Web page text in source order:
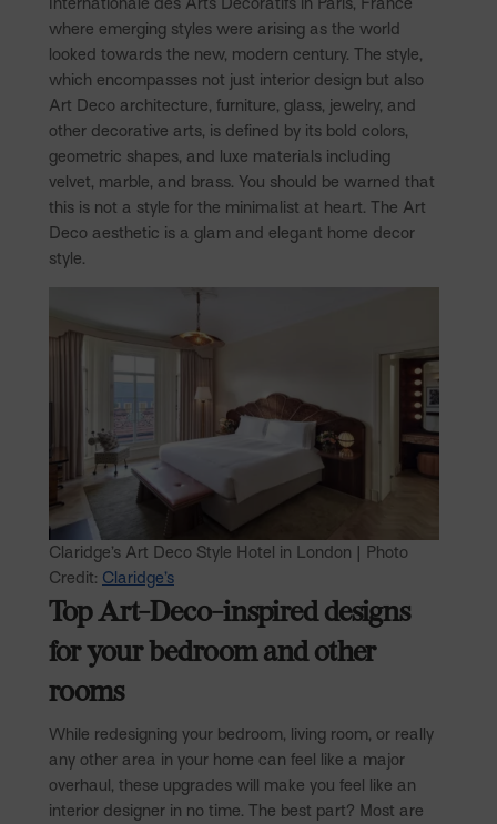
Internationale des Arts Decoratifs in Paris, France
where emerging styles were arising as the world
looked towards the new, modern century. The style,
which encompasses not just interior design but also
Art Deco architecture, furniture, glass, jewelry, and
other decorative arts, is defined by its bold colors,
geometric shapes, and luxe materials including
velvet, marble, and brass. You should be warned that
this is not a style for the minimalist at heart. The Art
Deco aesthetic is a glam and elegant home decor
style.
Claridge’s Art Deco Style Hotel in London | Photo
Credit: Claridge’s
Top Art-Deco-inspired designs
for your bedroom and other
rooms
While redesigning your bedroom, living room, or really
any other area in your home can feel like a major
overhaul, these upgrades will make you feel like an
interior designer in no time. The best part? Most are